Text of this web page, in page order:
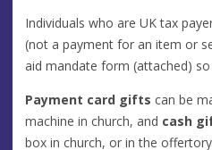
Individuals who are UK tax
(not a payment for an item or
aid mandate form (attached)
Payment card gifts can be
machine in church, and cash
box in church, or in the